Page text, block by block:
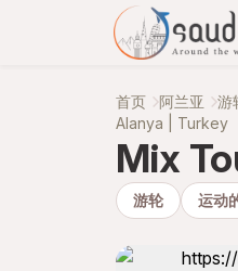
首页 阿兰亚 游
Alanya | Turkey
Mix
游轮 运动